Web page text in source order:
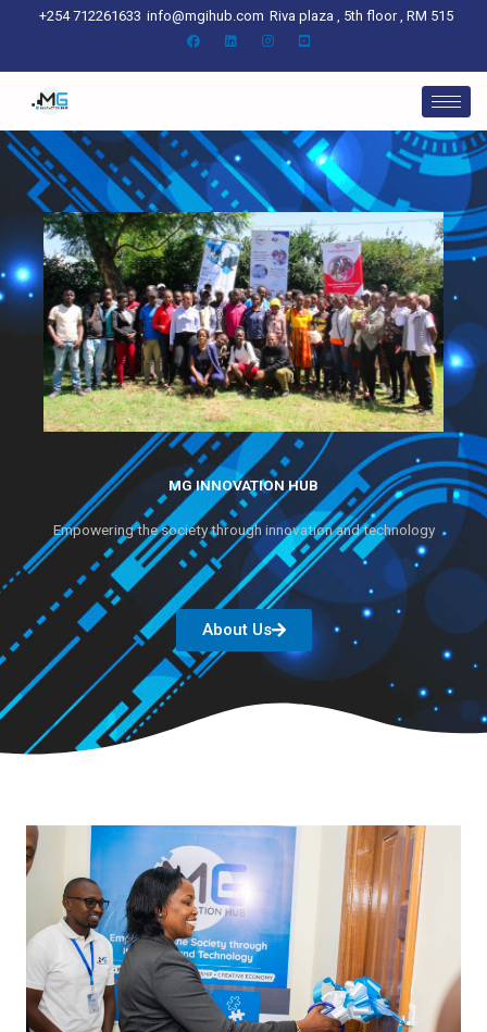
+254 712261633 info@mgihub.com Riva plaza , 5th floor , RM 515
MG INNOVATION HUB
Empowering the society through innovation and technology
About Us